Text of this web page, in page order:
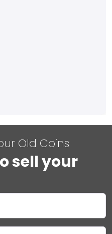
Old Coins
sell your